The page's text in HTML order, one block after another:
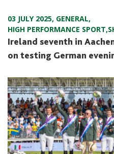
03 JULY 2025, GENERAL,
HIGH PERFORMANCE SPORT,
Ireland seventh in
on testing German